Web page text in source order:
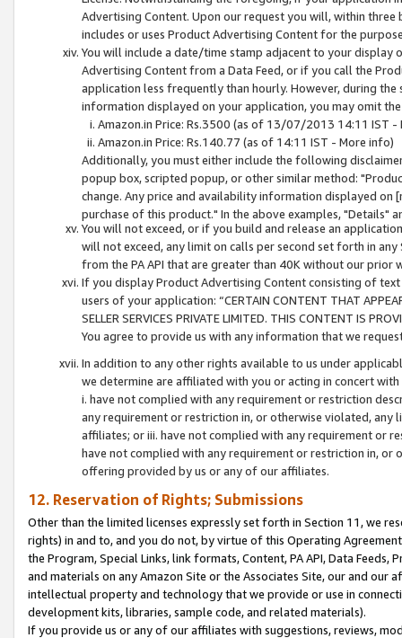
Advertising Content. Upon our request you will, within
includes or uses Product Advertising Content for the
You will include a date/time stamp adjacent to your
Advertising Content from a Data Feed, or if you call the
application less frequently than hourly. However, during
information displayed on your application, you may omit
Amazon.in Price: Rs.3500 (as of 13/07/2013 14:11 IST -
Amazon.in Price: Rs.140.77 (as of 14:11 IST - More info)
Additionally, you must either include the following
popup box, scripted popup, or other similar method:
change. Any price and availability information displayed
purchase of this product." In the above examples, "Details"
You will not exceed, or if you build and release an
will not exceed, any limit on calls per second set forth in
from the PA API that are greater than 40K without our prior
If you display Product Advertising Content consisting of
users of your application: “CERTAIN CONTENT THAT
SELLER SERVICES PRIVATE LIMITED. THIS CONTENT IS
You agree to provide us with any information that we
In addition to any other rights available to us under
we determine are affiliated with you or acting in concert
i. have not complied with any requirement or restriction
any requirement or restriction in, or otherwise violated, any
affiliates; or iii. have not complied with any requirement or
have not complied with any requirement or restriction in, or
offering provided by us or any of our affiliates.
12. Reservation of Rights; Submissions
Other than the limited licenses expressly set forth in Section 11, we
rights) in and to, and you do not, by virtue of this Operating
the Program, Special Links, link formats, Content, PA API, Data
and materials on any Amazon Site or the Associates Site, our and our
intellectual property and technology that we provide or use in
development kits, libraries, sample code, and related materials).
If you provide us or any of our affiliates with suggestions, reviews,